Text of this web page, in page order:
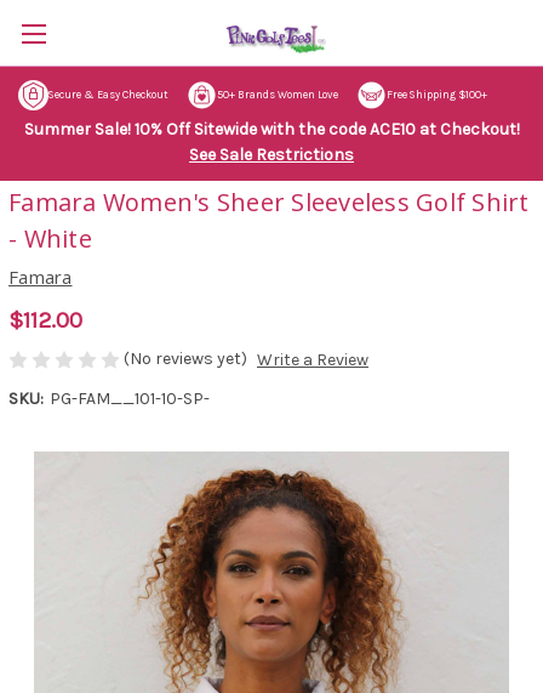
Secure & Easy Checkout 50+ Brands Women Love Free Shipping $100+
Summer Sale! 10% Off Sitewide with the code ACE10 at Checkout!
See Sale Restrictions
Famara Women's Sheer Sleeveless Golf Shirt
- White
Famara
$112.00
(No reviews yet) Write a Review
SKU: PG-FAM__101-10-SP-